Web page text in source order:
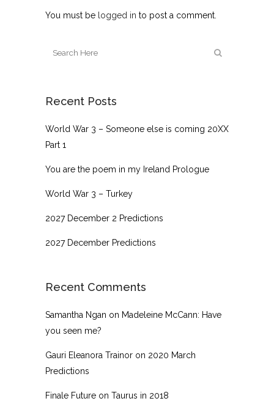
You must be logged in to post a comment.
Recent Posts
World War 3 – Someone else is coming 20XX
Part 1
You are the poem in my Ireland Prologue
World War 3 – Turkey
2027 December 2 Predictions
2027 December Predictions
Recent Comments
Samantha Ngan on Madeleine McCann: Have
you seen me?
Gauri Eleanora Trainor on 2020 March
Predictions
Finale Future on Taurus in 2018